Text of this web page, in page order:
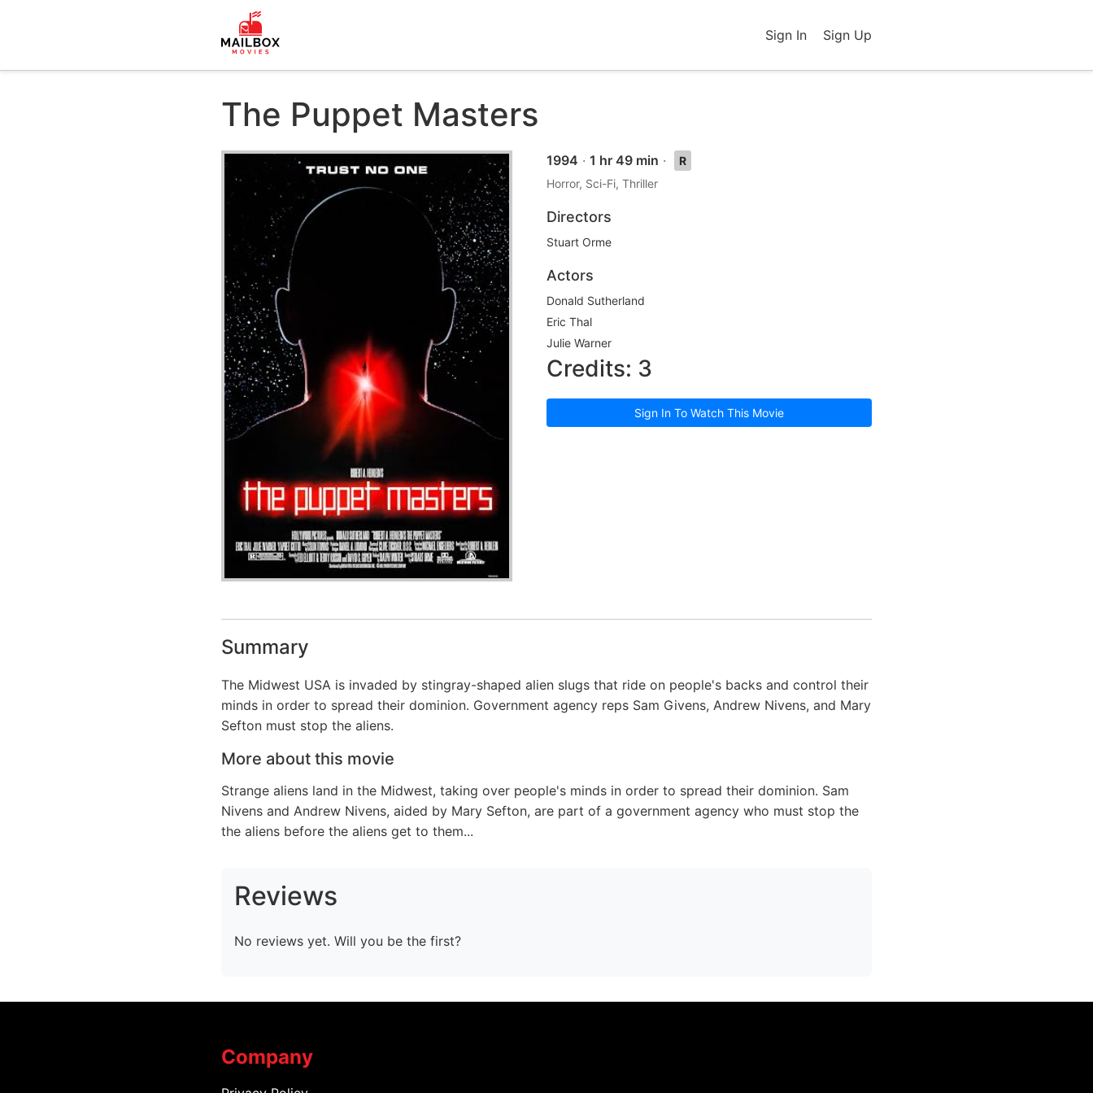
Sign In Sign Up
The Puppet Masters
1994 · 1 hr 49 min ·
R
Horror, Sci-Fi, Thriller
Directors
Stuart Orme
Actors
Donald Sutherland
Eric Thal
Julie Warner
Credits: 3
Sign In To Watch This Movie
Summary
The Midwest USA is invaded by stingray-shaped alien slugs that ride on people's backs and control their
minds in order to spread their dominion. Government agency reps Sam Givens, Andrew Nivens, and Mary
Sefton must stop the aliens.
More about this movie
Strange aliens land in the Midwest, taking over people's minds in order to spread their dominion. Sam
Nivens and Andrew Nivens, aided by Mary Sefton, are part of a government agency who must stop the
the aliens before the aliens get to them...
Reviews
No reviews yet. Will you be the first?
Company